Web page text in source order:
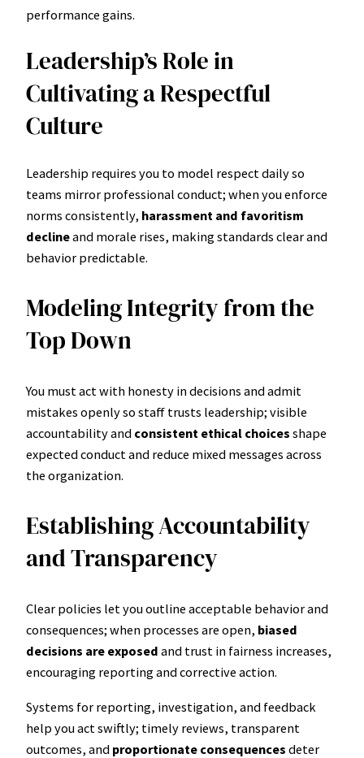
performance gains.
Leadership’s Role in
Cultivating a Respectful
Culture
Leadership requires you to model respect daily so
teams mirror professional conduct; when you enforce
norms consistently, harassment and favoritism
declineand morale rises, making standards clear and
behavior predictable.
Modeling Integrity from the
Top Down
You must act with honesty in decisions and admit
mistakes openly so staff trusts leadership; visible
accountability and consistent ethical choices shape
expected conduct and reduce mixed messages across
the organization.
Establishing Accountability
and Transparency
Clear policies let you outline acceptable behavior and
consequences; when processes are open, biased
decisions are exposed and trust in fairness increases,
encouraging reporting and corrective action.
Systems for reporting, investigation, and feedback
help you act swiftly; timely reviews, transparent
outcomes, and proportionate consequences deter